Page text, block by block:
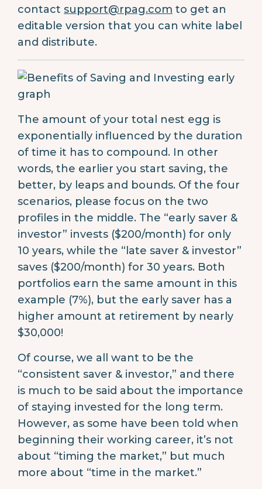
contact support@rpag.com to get an
editable version that you can white label
and distribute.
The amount of your total nest egg is
exponentially influenced by the duration
of time it has to compound. In other
words, the earlier you start saving, the
better, by leaps and bounds. Of the four
scenarios, please focus on the two
profiles in the middle. The “early saver &
investor” invests ($200/month) for only
10 years, while the “late saver & investor”
saves ($200/month) for 30 years. Both
portfolios earn the same amount in this
example (7%), but the early saver has a
higher amount at retirement by nearly
$30,000!
Of course, we all want to be the
“consistent saver & investor,” and there
is much to be said about the importance
of staying invested for the long term.
However, as some have been told when
beginning their working career, it’s not
about “timing the market,” but much
more about “time in the market.”